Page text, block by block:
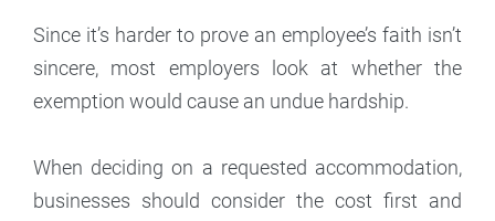
Since it’s harder to prove an employee’s faith isn’t
sincere, most employers look at whether the
exemption would cause an undue hardship.
When deciding on a requested accommodation,
businesses should consider the cost first and